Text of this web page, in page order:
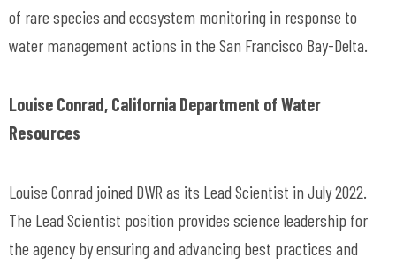
of rare species and ecosystem monitoring in response to
water management actions in the San Francisco Bay-Delta.
Louise Conrad, California Department of Water
Resources
Louise Conrad joined DWR as its Lead Scientist in July 2022.
The Lead Scientist position provides science leadership for
the agency by ensuring and advancing best practices and